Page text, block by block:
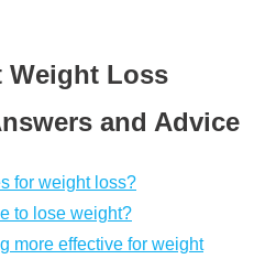
Weight Loss
and Advice
for weight loss?
to lose weight?
more effective for weight